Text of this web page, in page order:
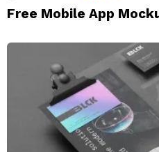
Free Mobile App